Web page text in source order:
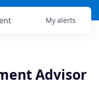
My alerts
Advisor